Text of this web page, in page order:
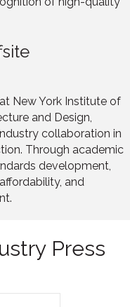
New York Institute of
and Design,
collaboration in
Through academic
development,
and
Press